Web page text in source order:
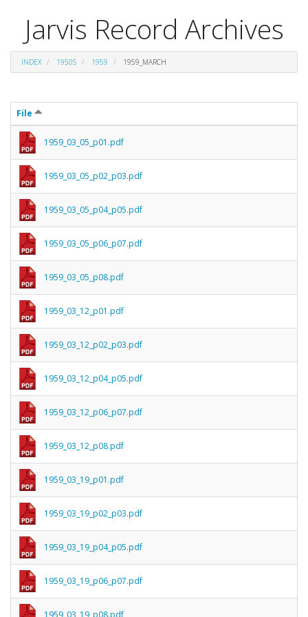
Jarvis Record Archives
INDEX 1950S 1959 1959_MARCH
File
1959_03_05_p01.pdf
1959_03_05_p02_p03.pdf
1959_03_05_p04_p05.pdf
1959_03_05_p06_p07.pdf
1959_03_05_p08.pdf
1959_03_12_p01.pdf
1959_03_12_p02_p03.pdf
1959_03_12_p04_p05.pdf
1959_03_12_p06_p07.pdf
1959_03_12_p08.pdf
1959_03_19_p01.pdf
1959_03_19_p02_p03.pdf
1959_03_19_p04_p05.pdf
1959_03_19_p06_p07.pdf
1959_03_19_p08.pdf